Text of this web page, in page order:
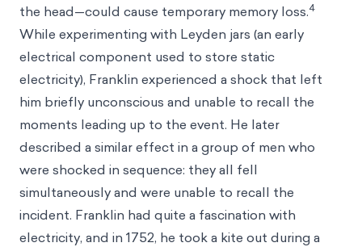
the head—could cause temporary memory loss.4
While experimenting with Leyden jars (an early
electrical component used to store static
electricity), Franklin experienced a shock that left
him briefly unconscious and unable to recall the
moments leading up to the event. He later
described a similar effect in a group of men who
were shocked in sequence: they all fell
simultaneously and were unable to recall the
incident. Franklin had quite a fascination with
electricity, and in 1752, he took a kite out during a